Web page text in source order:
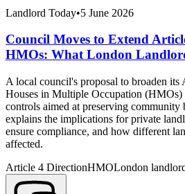
Landlord Today•5 June 2026
Council Moves to Extend
HMOs: What London
A local council's proposal to broaden
Houses in Multiple Occupation (HMOs)
controls aimed at preserving community
explains the implications for private
ensure compliance, and how different
affected.
Article 4 DirectionHMOLondon